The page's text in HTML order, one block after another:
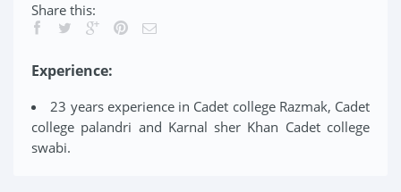
Share this:
Experience:
23 years experience in Cadet college Razmak, Cadet
college palandri and Karnal sher Khan Cadet college
swabi.